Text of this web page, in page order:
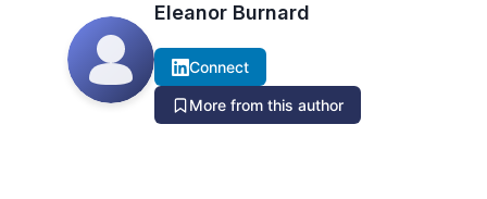
Eleanor Burnard
Connect
More from this author